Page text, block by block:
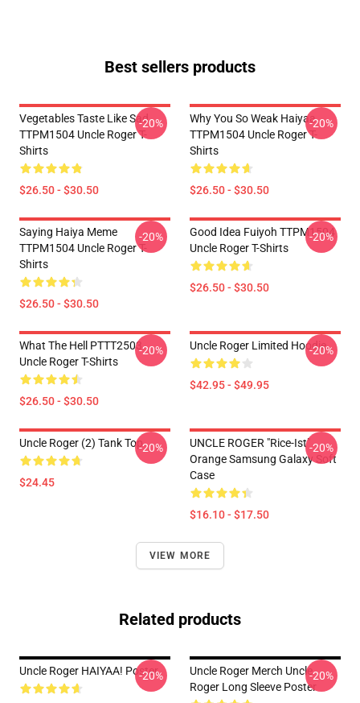
Best sellers products
Vegetables Taste Like Sad
TTPM1504 Uncle Roger T-
Shirts
$26.50 - $30.50
-20%
Why You So Weak Haiyaa
TTPM1504 Uncle Roger T-
Shirts
$26.50 - $30.50
-20%
Saying Haiya Meme
TTPM1504 Uncle Roger T-
Shirts
$26.50 - $30.50
-20%
Good Idea Fuiyoh TTPM1504
Uncle Roger T-Shirts
$26.50 - $30.50
-20%
What The Hell PTTT2503
Uncle Roger T-Shirts
$26.50 - $30.50
-20% Uncle Roger Limited Hoodie
$42.95 - $49.95
-20%
Uncle Roger (2) Tank Top
$24.45
-20%
UNCLE ROGER "Rice-Ist"
Orange Samsung Galaxy Soft
Case
$16.10 - $17.50
-20%
VIEW MORE
Related products
Uncle Roger HAIYAA! Poster
-20%
Uncle Roger Merch Uncle
Roger Long Sleeve Poster
-20%